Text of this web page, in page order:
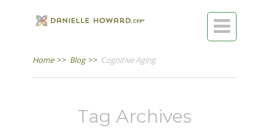

Home >> Blog >> Cognitive Aging
Tag Archives